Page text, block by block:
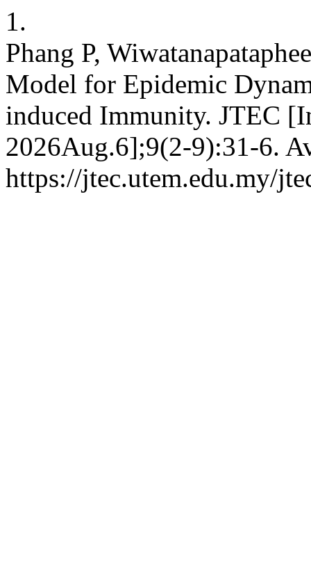
1.
Phang P,
Model for Epidemic
induced Immunity. JTEC
2026Aug.6];9(2-9):31-6.
https://jtec.utem.edu.my/